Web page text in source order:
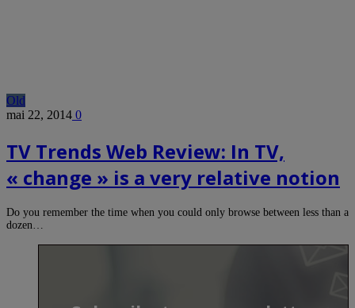
Old
mai 22, 2014 0
TV Trends Web Review: In TV,
« change » is a very relative notion
Do you remember the time when you could only browse between less than a
dozen…